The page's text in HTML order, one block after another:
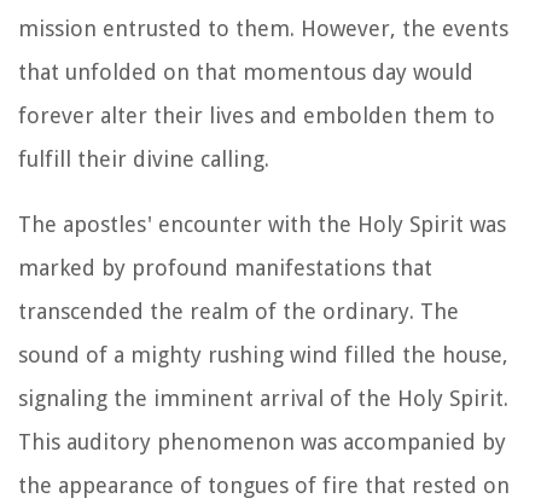
mission entrusted to them. However, the events
that unfolded on that momentous day would
forever alter their lives and embolden them to
fulfill their divine calling.
The apostles' encounter with the Holy Spirit was
marked by profound manifestations that
transcended the realm of the ordinary. The
sound of a mighty rushing wind filled the house,
signaling the imminent arrival of the Holy Spirit.
This auditory phenomenon was accompanied by
the appearance of tongues of fire that rested on